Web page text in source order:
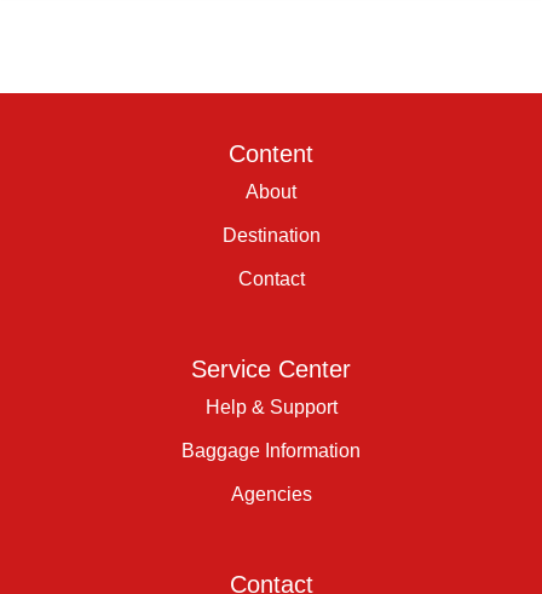
Content
About
Destination
Contact
Service Center
Help & Support
Baggage Information
Agencies
Contact